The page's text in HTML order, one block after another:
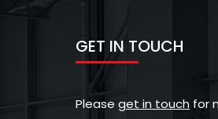
GET IN TOUCH
Please get in touch for